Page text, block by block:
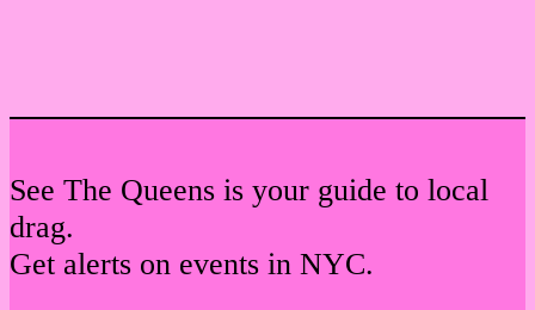
See The Queens is your guide to local
drag.
Get alerts on events in NYC.